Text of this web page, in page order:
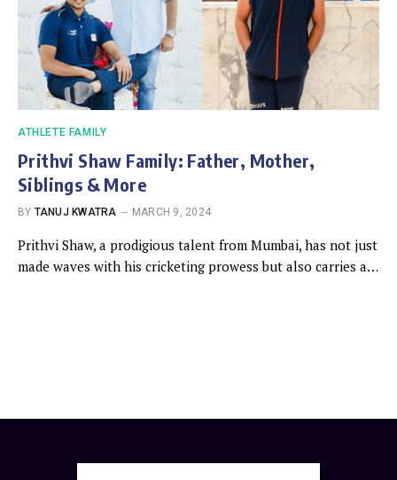
ATHLETE FAMILY
Prithvi Shaw Family: Father, Mother,
Siblings & More
BY TANUJ KWATRA MARCH 9, 2024
Prithvi Shaw, a prodigious talent from Mumbai, has not just
made waves with his cricketing prowess but also carries a…